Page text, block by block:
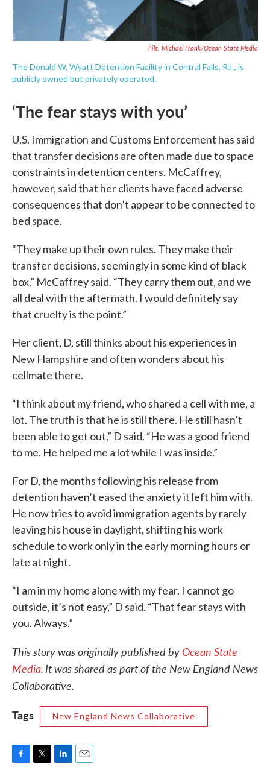
File: Michael Frank/Ocean State Media
The Donald W. Wyatt Detention Facility in Central Falls, R.I., is
publicly owned but privately operated.
‘The fear stays with you’
U.S. Immigration and Customs Enforcement has said
that transfer decisions are often made due to space
constraints in detention centers. McCaffrey,
however, said that her clients have faced adverse
consequences that don’t appear to be connected to
bed space.
“They make up their own rules. They make their
transfer decisions, seemingly in some kind of black
box,” McCaffrey said. “They carry them out, and we
all deal with the aftermath. I would definitely say
that cruelty is the point.”
Her client, D, still thinks about his experiences in
New Hampshire and often wonders about his
cellmate there.
“I think about my friend, who shared a cell with me, a
lot. The truth is that he is still there. He still hasn’t
been able to get out,” D said. “He was a good friend
to me. He helped me a lot while I was inside.”
For D, the months following his release from
detention haven’t eased the anxiety it left him with.
He now tries to avoid immigration agents by rarely
leaving his house in daylight, shifting his work
schedule to work only in the early morning hours or
late at night.
“I am in my home alone with my fear. I cannot go
outside, it’s not easy,” D said. “That fear stays with
you. Always.”
This story was originally published by Ocean State
Media. It was shared as part of the New England News
Collaborative.
Tags
New England News Collaborative
F
T
L
E